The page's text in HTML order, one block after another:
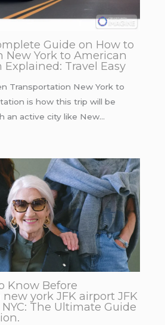
Guide on How to
New York to American
Travel Easy
Transportation New York to
is how this trip will be
an active city like New…
Know Before
york JFK airport JFK
The Ultimate Guide